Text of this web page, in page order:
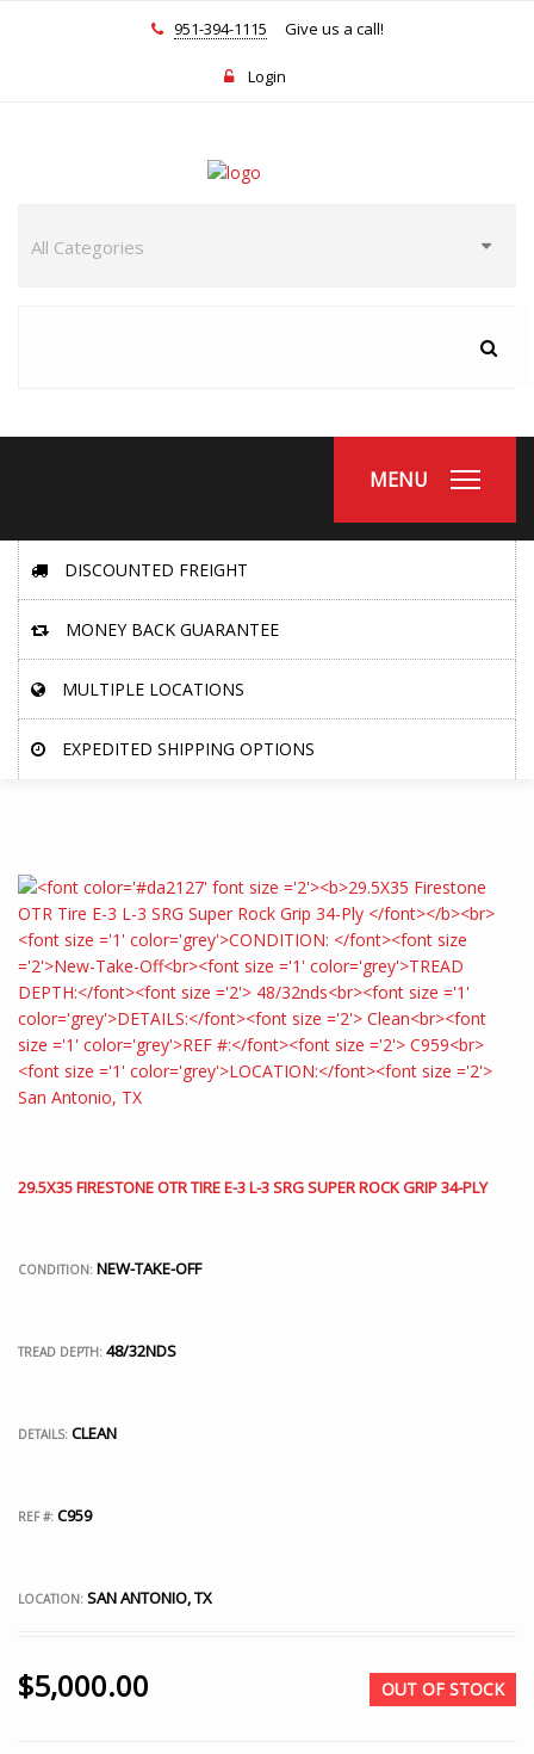
951-394-1115 Give us a call!
Login
MENU
DISCOUNTED FREIGHT
MONEY BACK GUARANTEE
MULTIPLE LOCATIONS
EXPEDITED SHIPPING OPTIONS
29.5X35 FIRESTONE OTR TIRE E-3 L-3 SRG SUPER ROCK GRIP 34-PLY
CONDITION: NEW-TAKE-OFF
TREAD DEPTH: 48/32NDS
DETAILS: CLEAN
REF #: C959
LOCATION: SAN ANTONIO, TX
$5,000.00 OUT OF STOCK